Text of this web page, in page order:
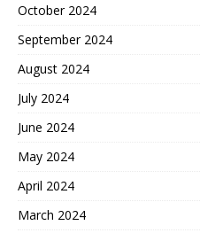
October 2024
September 2024
August 2024
July 2024
June 2024
May 2024
April 2024
March 2024